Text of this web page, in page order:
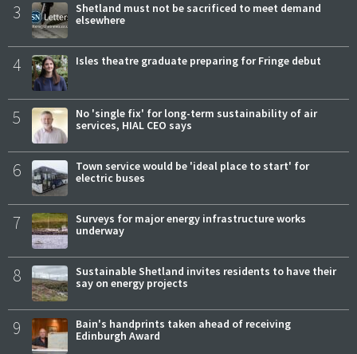
3
Shetland must not be sacrificed to meet demand
elsewhere
4 Isles theatre graduate preparing for Fringe debut
5
No 'single fix' for long-term sustainability of air
services, HIAL CEO says
6
Town service would be 'ideal place to start' for
electric buses
7
Surveys for major energy infrastructure works
underway
8
Sustainable Shetland invites residents to have their
say on energy projects
9
Bain's handprints taken ahead of receiving
Edinburgh Award